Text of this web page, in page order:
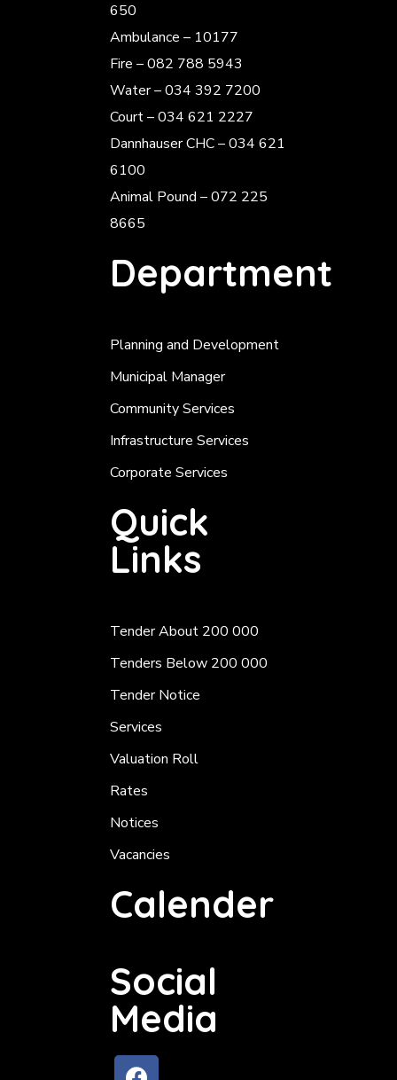
650
Ambulance – 10177
Fire – 082 788 5943
Water – 034 392 7200
Court – 034 621 2227
Dannhauser CHC – 034 621
6100
Animal Pound – 072 225
8665
Department
Planning and Development
Municipal Manager
Community Services
Infrastructure Services
Corporate Services
Quick
Links
Tender About 200 000
Tenders Below 200 000
Tender Notice
Services
Valuation Roll
Rates
Notices
Vacancies
Calender
Social
Media